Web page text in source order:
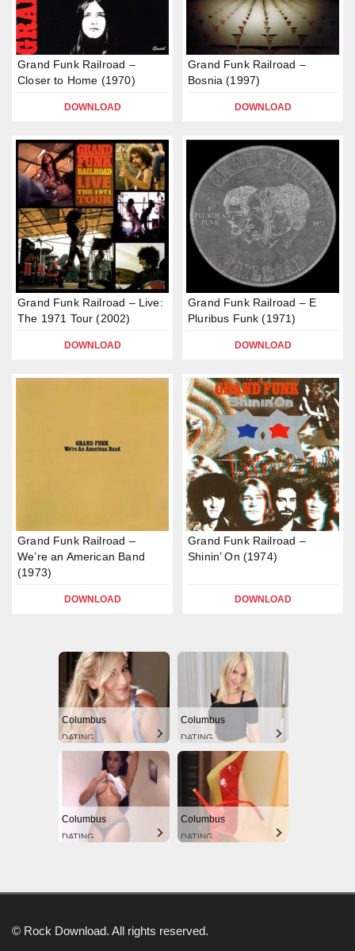
Grand Funk Railroad –
Closer to Home (1970)
DOWNLOAD
Grand Funk Railroad –
Bosnia (1997)
DOWNLOAD
Grand Funk Railroad – Live:
The 1971 Tour (2002)
DOWNLOAD
Grand Funk Railroad – E
Pluribus Funk (1971)
DOWNLOAD
Grand Funk Railroad –
We’re an American Band
(1973)
DOWNLOAD
Grand Funk Railroad –
Shinin’ On (1974)
DOWNLOAD
Columbus
DATING
Columbus
DATING
Columbus
DATING
Columbus
DATING
© Rock Download. All rights reserved.